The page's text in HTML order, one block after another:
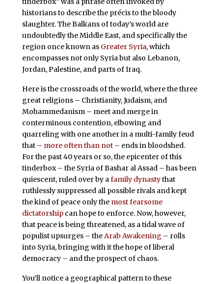
historians to describe the précis to the bloody
slaughter. The Balkans of today’s world are
undoubtedly the Middle East, and specifically the
region once known as Greater Syria, which
encompasses not only Syria but also Lebanon,
Jordan, Palestine, and parts of Iraq.
Here is the crossroads of the world, where the three
great religions – Christianity, Judaism, and
Mohammedanism – meet and merge in
conterminous contention, elbowing and
quarreling with one another in a multi-family feud
that – more often than not– ends in bloodshed.
For the past 40 years or so, the epicenter of this
tinderbox – the Syria of Bashar al Assad – has been
quiescent, ruled over by afamily dynastythat
ruthlessly suppressed all possible rivals and kept
the kind of peace only the most fearsome
dictatorshipcan hope to enforce. Now, however,
that peace is being threatened, as a tidal wave of
populist upsurges – theArab Awakening – rolls
into Syria, bringing with it the hope of liberal
democracy – and the prospect of chaos.
You’ll notice a geographical pattern to these